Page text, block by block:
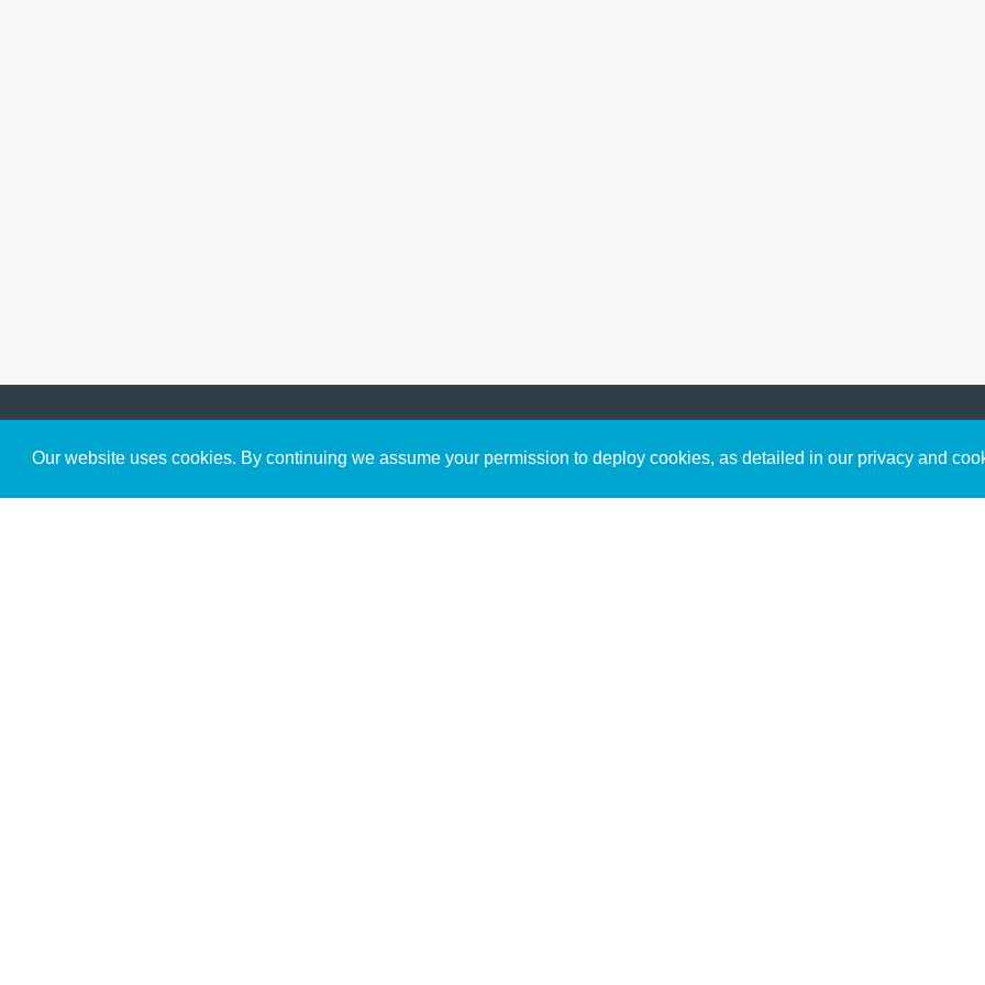
Our website uses cookies. By continuing we assume your permission to deploy cookies, as detailed in our privacy and
Get to Know Us Content
connect with God in your
free resources.